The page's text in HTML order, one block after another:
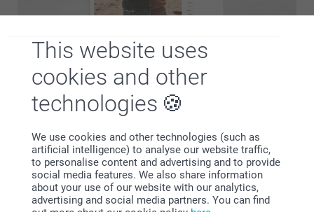
This website uses
cookies and other
technologies
We use cookies and other technologies (such as
artificial intelligence) to analyse our website traffic,
to personalise content and advertising and to provide
social media features. We also share information
about your use of our website with our analytics,
advertising and social media partners. You can find
custom made calendar? You can personalise the
background, add as many photos as you want and make it
100% you. Get started now!
Whysmartphoto?